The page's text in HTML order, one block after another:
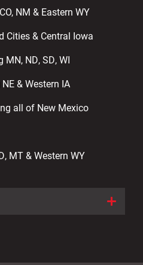
NM & Eastern WY
Cities & Central Iowa
MN, ND, SD, WI
& Western IA
all of New Mexico
MT & Western WY